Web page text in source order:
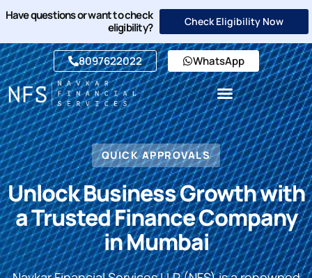
Have questions or want to check
eligibility?
Check Eligibility Now
8097622022 WhatsApp
QUICK APPROVALS
Unlock Business Growth with
a Trusted Finance Company
in Mumbai